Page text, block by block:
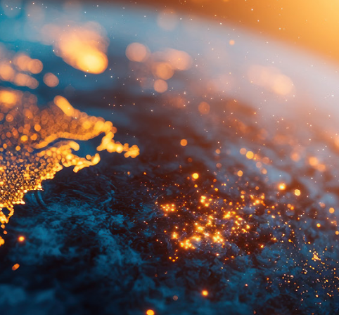
Quick reads and expert
perspectives on what
matters now.
Watch experts break
down complex topics in
minutes.